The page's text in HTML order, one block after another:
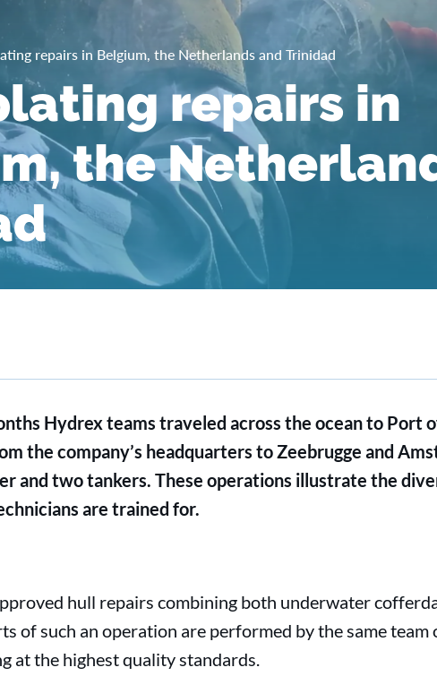
repairs in Belgium, the Netherlands and Trinidad
repairs in
the
Hydrex teams traveled across the ocean to Port
the company’s headquarters to Zeebrugge and
and two tankers. These operations illustrate the
are trained for.
hull repairs combining both underwater
of such an operation are performed by the same
at the highest quality standards.